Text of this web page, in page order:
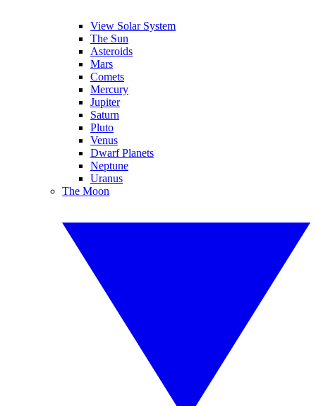
View Solar System
The Sun
Asteroids
Mars
Comets
Mercury
Jupiter
Saturn
Pluto
Venus
Dwarf Planets
Neptune
Uranus
The Moon